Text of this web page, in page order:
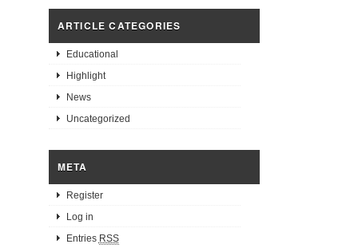
ARTICLE CATEGORIES
Educational
Highlight
News
Uncategorized
META
Register
Log in
Entries RSS